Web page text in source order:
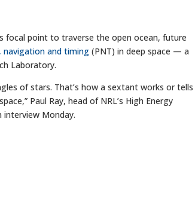
focal point to traverse the open ocean, future
navigation and timing (PNT) in deep space — a
Laboratory.
of stars. That’s how a sextant works or tells
Paul Ray, head of NRL’s High Energy
interview Monday.